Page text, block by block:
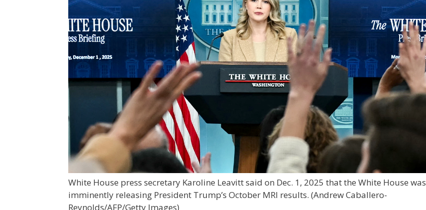
White House press secretary Karoline Leavitt said on Dec. 1, 2025 that the White House was
imminently releasing President Trump’s October MRI results. (Andrew Caballero-
Reynolds/AFP/Getty Images)